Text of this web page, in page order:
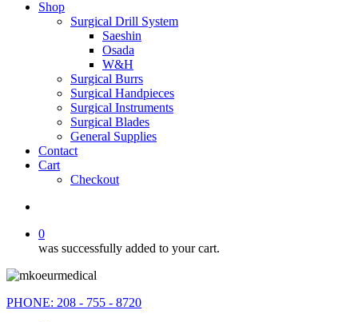
Shop
Surgical Drill System
Saeshin
Osada
W&H
Surgical Burrs
Surgical Handpieces
Surgical Instruments
Surgical Blades
General Supplies
Contact
Cart
Checkout
0
was successfully added to your cart.
PHONE: 208 - 755 - 8720